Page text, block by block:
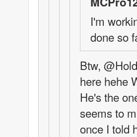
I'm
done so
Btw,
here hehe
He's the
seems to
once I told